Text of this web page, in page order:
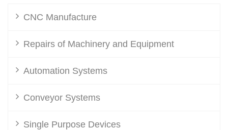
CNC Manufacture
Repairs of Machinery and Equipment
Automation Systems
Conveyor Systems
Single Purpose Devices